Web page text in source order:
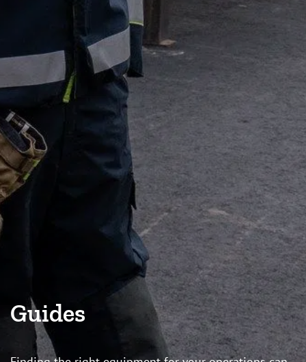
Guides